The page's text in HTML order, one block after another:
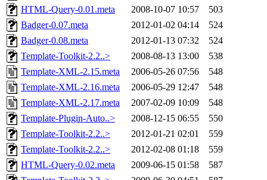
HTML-Query-0.01.meta
2008-10-07 10:57
503
Badger-0.07.meta
2012-01-02 04:14
524
Badger-0.08.meta
2012-01-13 07:32
524
Template-Toolkit-2.2..>
2008-08-13 13:00
538
Template-XML-2.15.meta
2006-05-26 07:56
548
Template-XML-2.16.meta
2006-05-29 12:47
548
Template-XML-2.17.meta
2007-02-09 10:09
548
Template-Plugin-Auto..>
2008-12-15 06:55
550
Template-Toolkit-2.2..>
2012-01-21 02:01
559
Template-Toolkit-2.2..>
2012-02-08 01:18
559
HTML-Query-0.02.meta
2009-06-15 01:58
587